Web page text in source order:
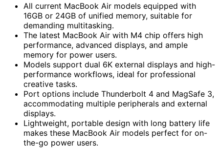
All current MacBook Air models equipped with
16GB or 24GB of unified memory, suitable for
demanding multitasking.
The latest MacBook Air with M4 chip offers high
performance, advanced displays, and ample
memory for power users.
Models support dual 6K external displays and high-
performance workflows, ideal for professional
creative tasks.
Port options include Thunderbolt 4 and MagSafe 3,
accommodating multiple peripherals and external
displays.
Lightweight, portable design with long battery life
makes these MacBook Air models perfect for on-
the-go power users.